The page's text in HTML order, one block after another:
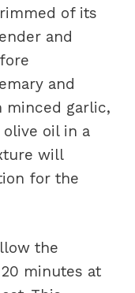
of its
and
and
minced garlic,
olive oil in a
will
for the
the
minutes at